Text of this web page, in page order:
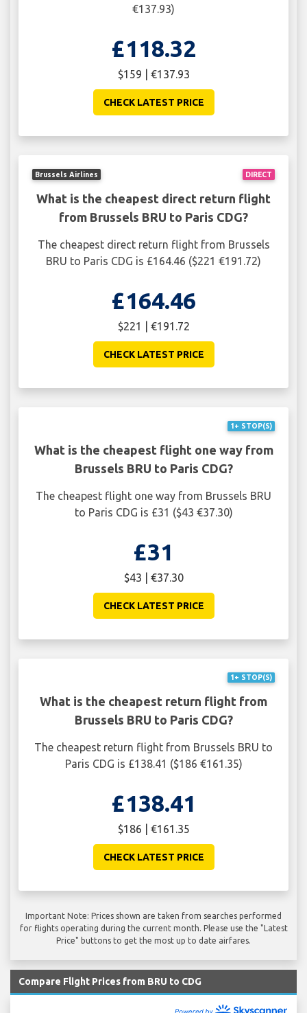
€137.93)
£118.32
$159 | €137.93
CHECK LATEST PRICE
DIRECT
Brussels Airlines
What is the cheapest direct return flight
from Brussels BRU to Paris CDG?
The cheapest direct return flight from Brussels
BRU to Paris CDG is £164.46 ($221 €191.72)
£164.46
$221 | €191.72
CHECK LATEST PRICE
1+ STOP(S)
What is the cheapest flight one way from
Brussels BRU to Paris CDG?
The cheapest flight one way from Brussels BRU
to Paris CDG is £31 ($43 €37.30)
£31
$43 | €37.30
CHECK LATEST PRICE
1+ STOP(S)
What is the cheapest return flight from
Brussels BRU to Paris CDG?
The cheapest return flight from Brussels BRU to
Paris CDG is £138.41 ($186 €161.35)
£138.41
$186 | €161.35
CHECK LATEST PRICE
Important Note: Prices shown are taken from searches performed
for flights operating during the current month. Please use the "Latest
Price" buttons to get the most up to date airfares.
Compare Flight Prices from BRU to CDG